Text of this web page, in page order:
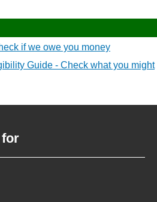
if we owe you money
Guide - Check what you might
for